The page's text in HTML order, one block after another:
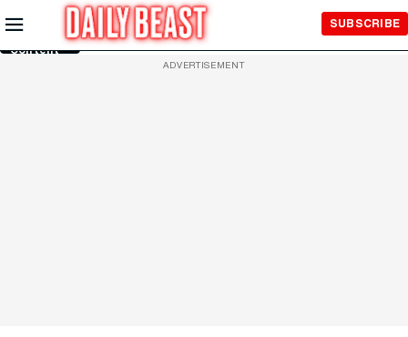
Skip to
Main
Content
SUBSCRIBE
ADVERTISEMENT